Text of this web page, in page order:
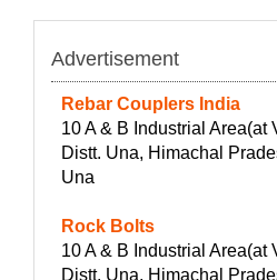
Advertisement
Rebar Couplers India
10 A & B Industrial
Distt. Una, Himachal
Una
Rock Bolts
10 A & B Industrial
Distt. Una, Himachal